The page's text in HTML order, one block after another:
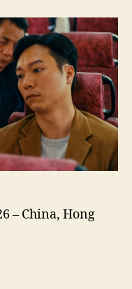
at
All
(Ngo
Mun
Bat
Si
Sam
Mo,
我
們
不
麼)
– China, Hong